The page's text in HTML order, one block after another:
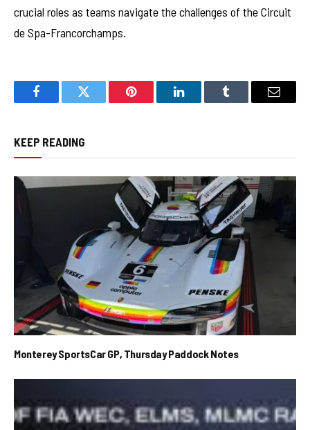
crucial roles as teams navigate the challenges of the Circuit
de Spa-Francorchamps.
FacebookTwitter Pinterest LinkedInTumblr Email
KEEP READING
Monterey SportsCar GP, Thursday Paddock Notes